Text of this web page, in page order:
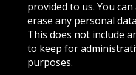
provided to us. You
erase any personal
This does not include
to keep for
purposes.